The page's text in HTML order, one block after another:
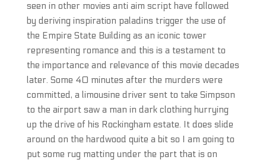
seen in other movies anti aim script have followed
by deriving inspiration paladins trigger the use of
the Empire State Building as an iconic tower
representing romance and this is a testament to
the importance and relevance of this movie decades
later. Some 40 minutes after the murders were
committed, a limousine driver sent to take Simpson
to the airport saw a man in dark clothing hurrying
up the drive of his Rockingham estate. It does slide
around on the hardwood quite a bit so I am going to
put some rug matting under the part that is on